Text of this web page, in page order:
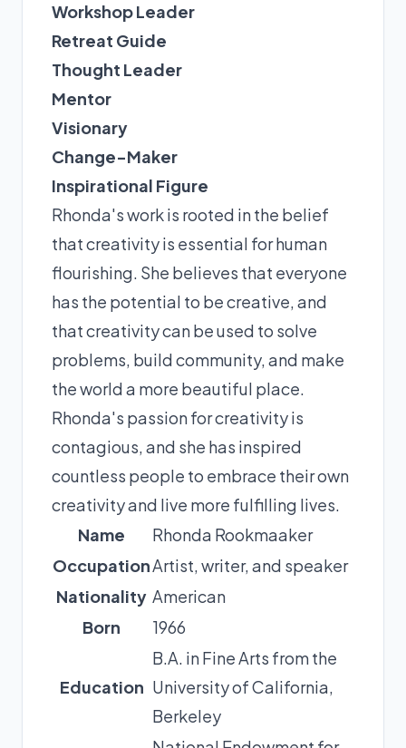
Workshop Leader
Retreat Guide
Thought Leader
Mentor
Visionary
Change-Maker
Inspirational Figure
Rhonda's work is rooted in the belief
that creativity is essential for human
flourishing. She believes that everyone
has the potential to be creative, and
that creativity can be used to solve
problems, build community, and make
the world a more beautiful place.
Rhonda's passion for creativity is
contagious, and she has inspired
countless people to embrace their own
creativity and live more fulfilling lives.
Name
Rhonda Rookmaaker
OccupationArtist, writer, and speaker
Nationality American
Born
1966
Education
B.A. in Fine Arts from the
University of California,
Berkeley